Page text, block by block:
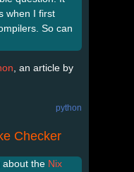
when I first
So can
, an article by
python
Checker
about the Nix